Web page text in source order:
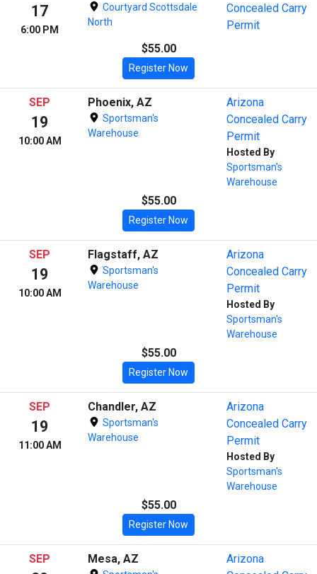
17
6:00 PM
Courtyard Scottsdale
North
Concealed Carry
Permit
$55.00
Register Now
SEP
19
10:00 AM
Phoenix, AZ
Sportsman's
Warehouse
Arizona
Concealed Carry
Permit
Hosted By
Sportsman's
Warehouse
$55.00
Register Now
SEP
19
10:00 AM
Flagstaff, AZ
Sportsman's
Warehouse
Arizona
Concealed Carry
Permit
Hosted By
Sportsman's
Warehouse
$55.00
Register Now
SEP
19
11:00 AM
Chandler, AZ
Sportsman's
Warehouse
Arizona
Concealed Carry
Permit
Hosted By
Sportsman's
Warehouse
$55.00
Register Now
SEP Mesa, AZ
Arizona